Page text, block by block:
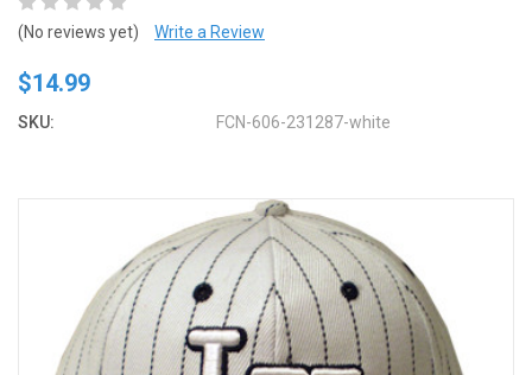
(No reviews yet) Write a Review
$14.99
SKU: FCN-606-231287-white